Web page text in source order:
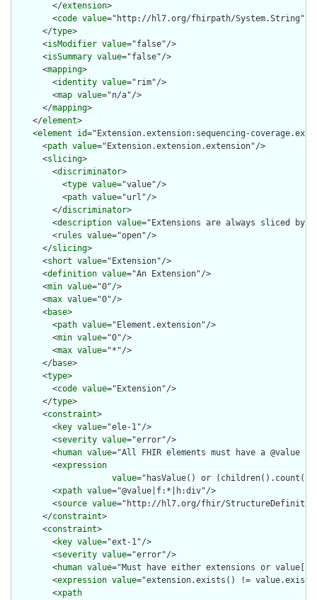
        </
extension>
        <
code value="http://hl7.org/fhirpath/System.String"/>
      </
type>
      <
isModifier value="false"/>
      <
isSummary value="false"/>
      <
mapping>
        <
identity value="rim"/>
        <
map value="n/a"/>
      </
mapping>
    </
element>
    <
element id="Extension.extension:sequencing-
      <
path value="Extension.extension.extension"/>
      <
slicing>
        <
discriminator>
          <
type value="value"/>
          <
path value="url"/>
        </
discriminator>
        <
description value="Extensions are always sliced
        <
rules value="open"/>
      </
slicing>
      <
short value="Extension"/>
      <
definition value="An Extension"/>
      <
min value="0"/>
      <
max value="0"/>
      <
base>
        <
path value="Element.extension"/>
        <
min value="0"/>
        <
max value="*"/>
      </
base>
      <
type>
        <
code value="Extension"/>
      </
type>
      <
constraint>
        <
key value="ele-1"/>
        <
severity value="error"/>
        <
human value="All FHIR elements must have a @value
        <
expression
value="hasValue() or
        <
xpath value="@value|f:*|h:div"/>
        <
source value="http://hl7.org/fhir/
      </
constraint>
      <
constraint>
        <
key value="ext-1"/>
        <
severity value="error"/>
        <
human value="Must have either extensions or
        <
expression value="extension.exists() !=
        <
xpath